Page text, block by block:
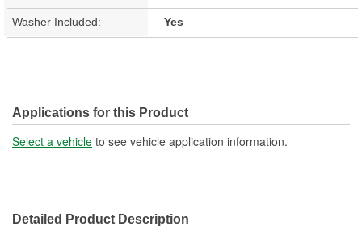
Washer Included: Yes
Applications for this Product
Select a vehicle to see vehicle application information.
Detailed Product Description